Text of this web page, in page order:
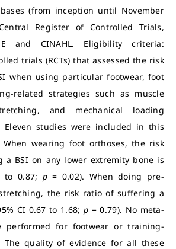
(from inception until November
Register of Controlled Trials,
and CINAHL. Eligibility criteria:
trials (RCTs) that assessed the risk
when using particular footwear, foot
related strategies such as muscle
and mechanical loading
Eleven studies were included in this
When wearing foot orthoses, the risk
a BSI on any lower extremity bone is
to 0.87; p= 0.02). When doing pre-
the risk ratio of suffering a
CI 0.67 to 1.68; p = 0.79). No meta-
performed for footwear or training-
The quality of evidence for all these